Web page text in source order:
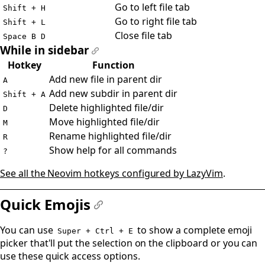
Shift + H Go to left file tab
Shift + L Go to right file tab
Space B D Close file tab
While in sidebar
#
Hotkey Function
A Add new file in parent dir
Shift + A Add new subdir in parent dir
D Delete highlighted file/dir
M Move highlighted file/dir
R Rename highlighted file/dir
?
Show help for all commands
See all the Neovim hotkeys configured by LazyVim.
Quick Emojis
You can use Super + Ctrl + E to show a complete emoji
picker that'll put the selection on the clipboard or you can
use these quick access options.